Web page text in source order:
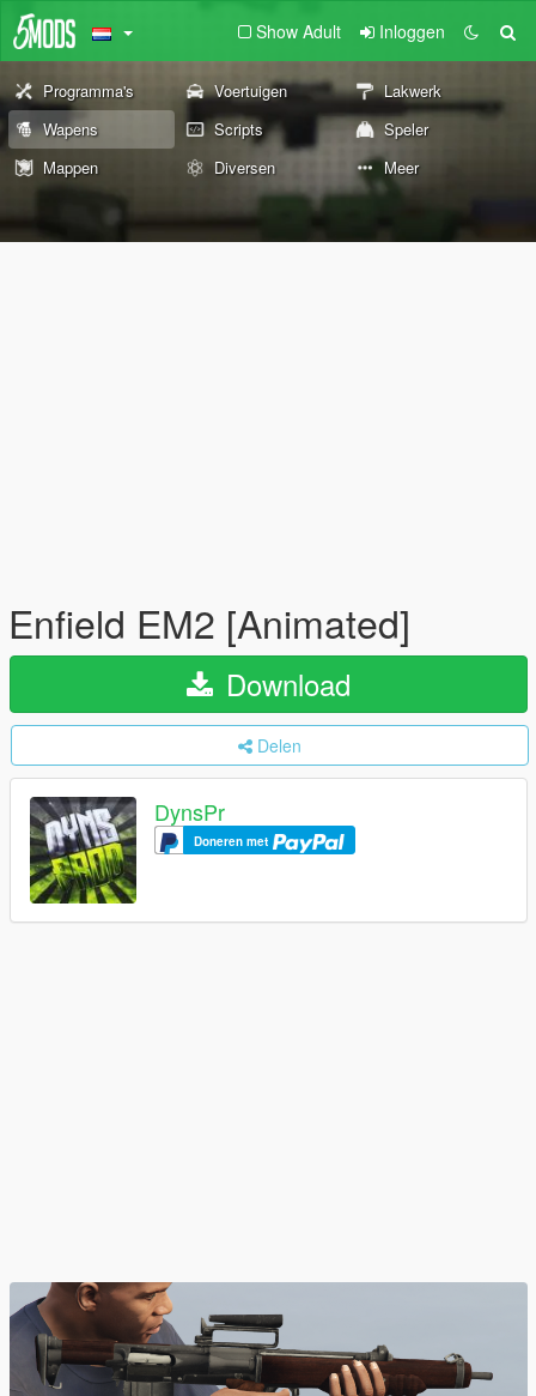
Show Adult Inloggen
Programma's Voertuigen
Lakwerk
Wapens
Scripts
Speler
Mappen
Diversen Meer
Enfield EM2 [Animated]
Download
Delen
DynsPr
Doneren met